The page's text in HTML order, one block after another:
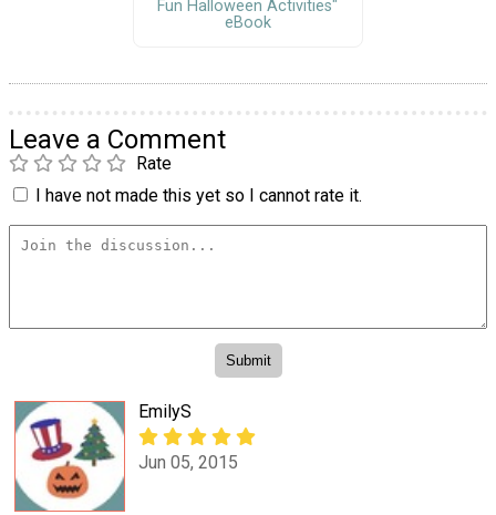
Fun Halloween Activities"
eBook
Leave a Comment
Rate
I have not made this yet so I cannot rate it.
EmilyS
Jun 05, 2015